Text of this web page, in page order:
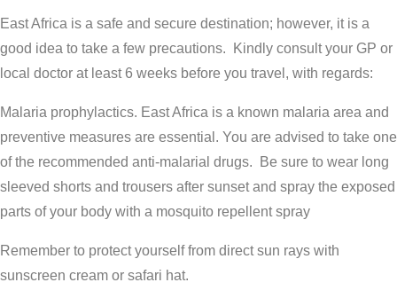
East Africa is a safe and secure destination; however, it is a
good idea to take a few precautions. Kindly consult your GP or
local doctor at least 6 weeks before you travel, with regards:
Malaria prophylactics. East Africa is a known malaria area and
preventive measures are essential. You are advised to take one
of the recommended anti-malarial drugs. Be sure to wear long
sleeved shorts and trousers after sunset and spray the exposed
parts of your body with a mosquito repellent spray
Remember to protect yourself from direct sun rays with
sunscreen cream or safari hat.